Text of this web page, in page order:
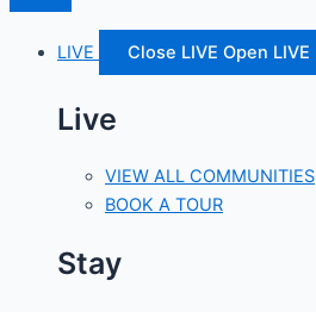
LIVE Close LIVE Open LIVE
Live
VIEW ALL COMMUNITIES
BOOK A TOUR
Stay